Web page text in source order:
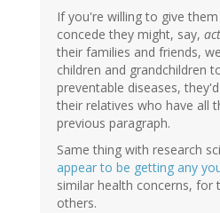
If you're willing to give
concede they might, say,
their families and friends,
children and grandchildren
preventable diseases,
their relatives who have all
previous paragraph.
Same thing with research
appear to be getting any
similar health concerns, for
others.